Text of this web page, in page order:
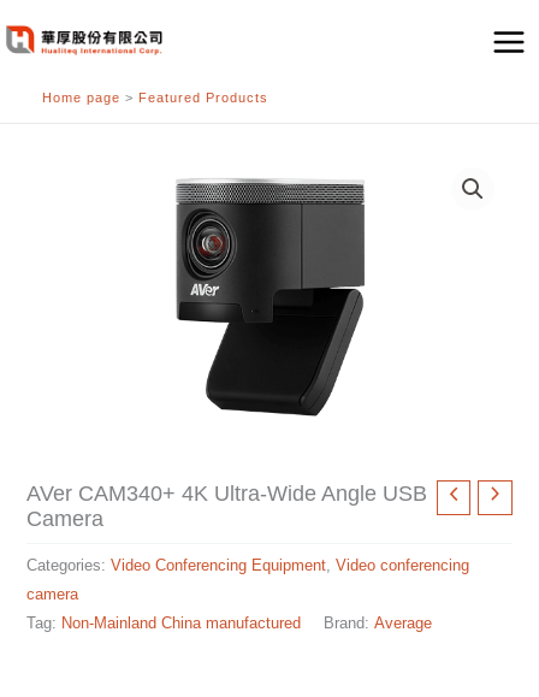
至
Home page > Featured Products
AVer CAM340+ 4K Ultra-Wide Angle USB
Camera
Categories:Video Conferencing Equipment,Video conferencing
camera
Tag: Non-Mainland China manufactured Brand:Average